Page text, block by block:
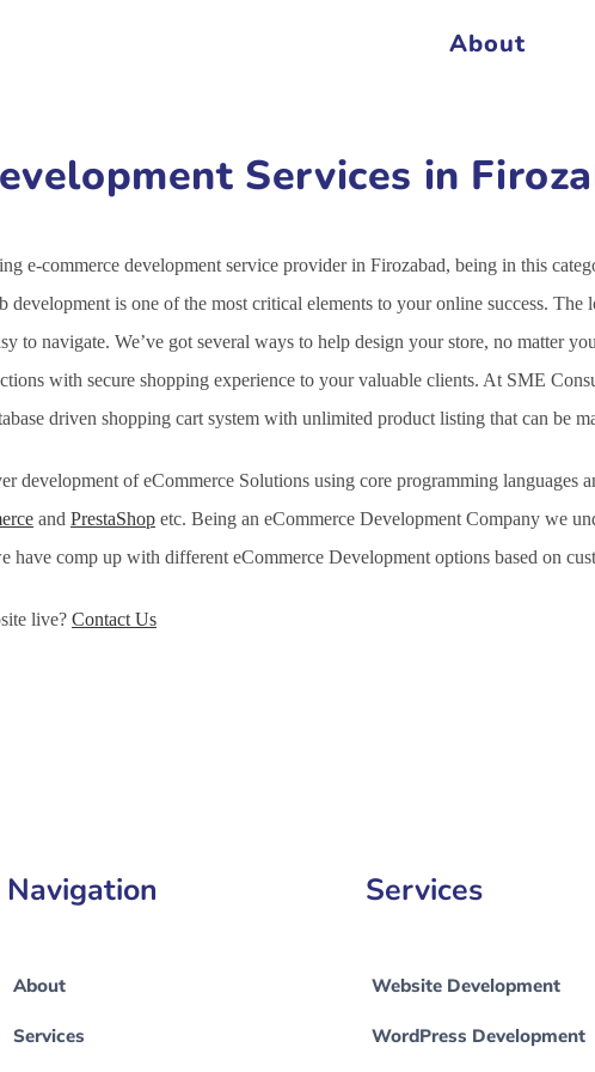
About
Services in
e-commerce development service provider in Firozabad, being in this
development is one of the most critical elements to your online success.
to navigate. We’ve got several ways to help design your store, no matter
with secure shopping experience to your valuable clients. At SME
driven shopping cart system with unlimited product listing that can be
development of eCommerce Solutions using core programming languages
and PrestaShop etc. Being an eCommerce Development Company we
have comp up with different eCommerce Development options based on
live? Contact Us
Navigation
About
Services
Services
Website Development
WordPress Development